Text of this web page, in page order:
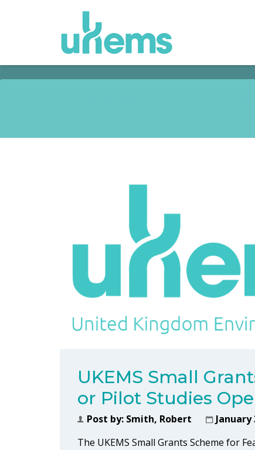
UKEMS Small
or Pilot Studies
Post by: Smith, Robert January
The UKEMS Small Grants Scheme for